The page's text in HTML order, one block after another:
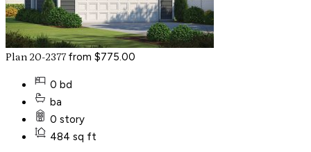
Plan 20-2377 from $775.00
0 bd
ba
0 story
484 sq ft